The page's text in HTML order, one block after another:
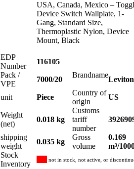
USA, Canada, Mexico –
Device Switch Wallplate, 1-
Gang, Standard Size,
Thermoplastic Nylon, Device
Mount, Black
EDP
Number
116105
Pack /
VPE
7000/20
Brandname
Leviton
unit Piece
Country of
origin
US
Weight
(net)
0.018 kg
Customs
tariff
number
shipping
weight
0.035 kg
Gross
volume
0.169
m³/
Stock
Inventory
not in stock, not active, or